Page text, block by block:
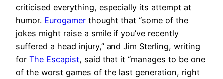
criticised everything, especially its attempt at
humor. Eurogamer thought that “some of the
jokes might raise a smile if you’ve recently
suffered a head injury,” and Jim Sterling, writing
for The Escapist, said that it “manages to be one
of the worst games of the last generation, right